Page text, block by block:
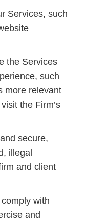
Services, such
the Services
such
more relevant
the Firm’s
secure,
illegal
and client
with
and